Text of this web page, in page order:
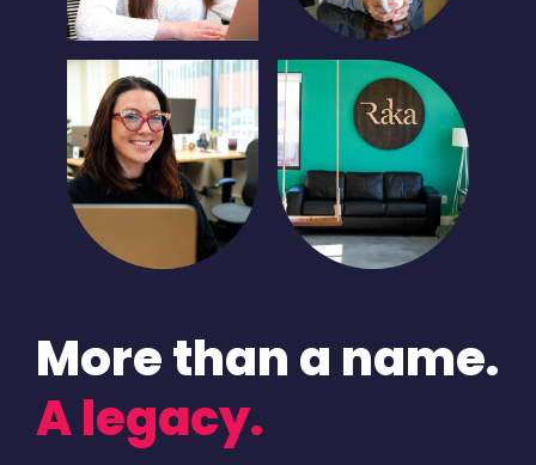
More than a name.
A legacy.